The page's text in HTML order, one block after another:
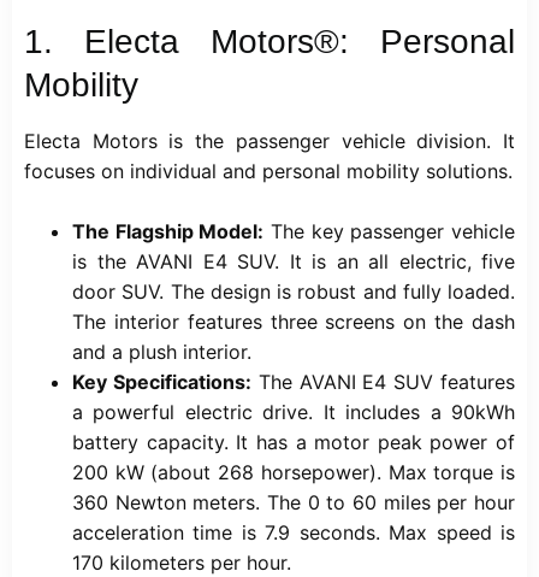
1. Electa Motors®: Personal
Mobility
Electa Motors is the passenger vehicle division. It
focuses on individual and personal mobility solutions.
The Flagship Model: The key passenger vehicle
is the AVANI E4 SUV. It is an all electric, five
door SUV. The design is robust and fully loaded.
The interior features three screens on the dash
and a plush interior.
Key Specifications: The AVANI E4 SUV features
a powerful electric drive. It includes a 90kWh
battery capacity. It has a motor peak power of
200 kW (about 268 horsepower). Max torque is
360 Newton meters. The 0 to 60 miles per hour
acceleration time is 7.9 seconds. Max speed is
170 kilometers per hour.